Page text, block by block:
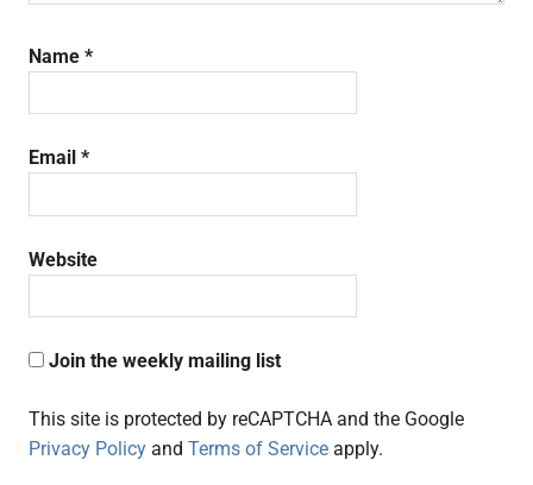
Name *
Email *
Website
Join the weekly mailing list
This site is protected by reCAPTCHA and the Google
Privacy Policy and Terms of Service apply.